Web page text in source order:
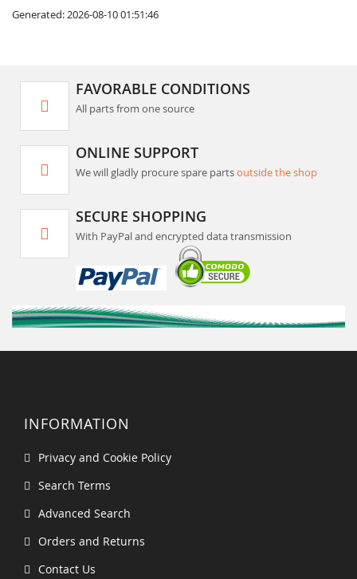
Generated: 2026-08-10 01:51:46
FAVORABLE CONDITIONS
All parts from one source
ONLINE SUPPORT
We will gladly procure spare partsoutside the shop
SECURE SHOPPING
With PayPal and encrypted data transmission
INFORMATION
Privacy and Cookie Policy
Search Terms
Advanced Search
Orders and Returns
Contact Us